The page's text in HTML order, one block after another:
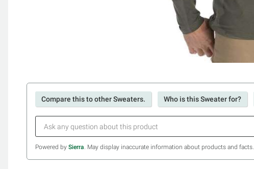
Compare this to other Sweaters. Who is this Sweater for?
Powered by Sierra. May display inaccurate information about products and facts.